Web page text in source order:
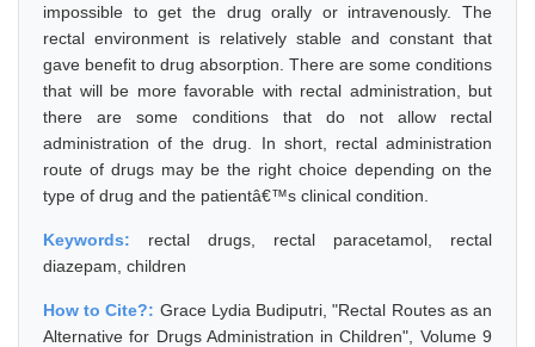
impossible to get the drug orally or intravenously. The
rectal environment is relatively stable and constant that
gave benefit to drug absorption. There are some conditions
that will be more favorable with rectal administration, but
there are some conditions that do not allow rectal
administration of the drug. In short, rectal administration
route of drugs may be the right choice depending on the
type of drug and the patientâ€™s clinical condition.
Keywords: rectal drugs, rectal paracetamol, rectal
diazepam, children
How to Cite?: Grace Lydia Budiputri, "Rectal Routes as an
Alternative for Drugs Administration in Children", Volume 9